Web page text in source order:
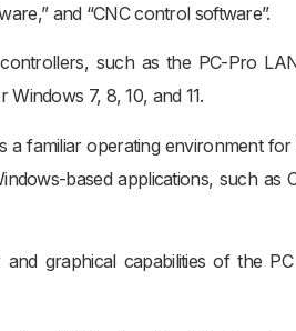
and “CNC control software”.
such as the PC-Pro
7, 8, 10, and 11.
familiar operating environment
based applications, such as
graphical capabilities of the